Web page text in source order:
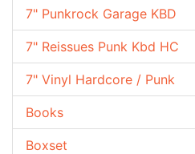
7" Punkrock Garage KBD
7" Reissues Punk Kbd HC
7" Vinyl Hardcore / Punk
Books
Boxset